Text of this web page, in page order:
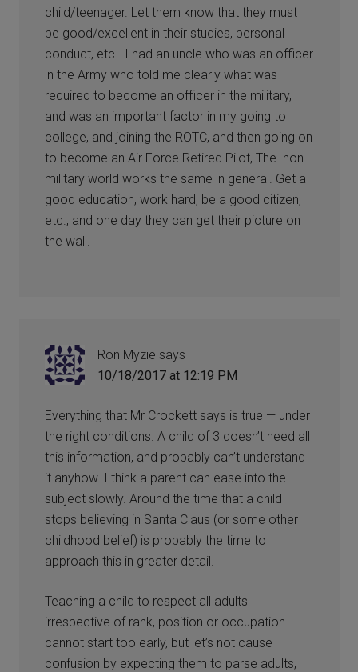
child/teenager. Let them know that they must
be good/excellent in their studies, personal
conduct, etc.. I had an uncle who was an officer
in the Army who told me clearly what was
required to become an officer in the military,
and was an important factor in my going to
college, and joining the ROTC, and then going on
to become an Air Force Retired Pilot, The. non-
military world works the same in general. Get a
good education, work hard, be a good citizen,
etc., and one day they can get their picture on
the wall.
Ron Myzie says
10/18/2017 at 12:19 PM
Everything that Mr Crockett says is true — under
the right conditions. A child of 3 doesn’t need all
this information, and probably can’t understand
it anyhow. I think a parent can ease into the
subject slowly. Around the time that a child
stops believing in Santa Claus (or some other
childhood belief) is probably the time to
approach this in greater detail.
Teaching a child to respect all adults
irrespective of rank, position or occupation
cannot start too early, but let’s not cause
confusion by expecting them to parse adults,